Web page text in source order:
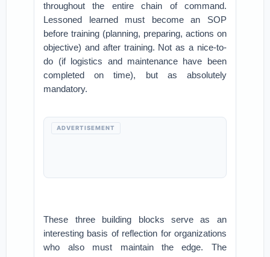
throughout the entire chain of command.
Lessoned learned must become an SOP
before training (planning, preparing, actions on
objective) and after training. Not as a nice-to-
do (if logistics and maintenance have been
completed on time), but as absolutely
mandatory.
ADVERTISEMENT
These three building blocks serve as an
interesting basis of reflection for organizations
who also must maintain the edge. The